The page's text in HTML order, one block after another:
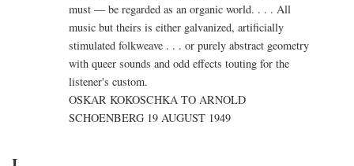
must — be regarded as an organic world. . . . All
music but theirs is either galvanized, artificially
stimulated folkweave . . . or purely abstract geometry
with queer sounds and odd effects touting for the
listener's custom.
OSKAR KOKOSCHKA TO ARNOLD
SCHOENBERG 19 AUGUST 1949